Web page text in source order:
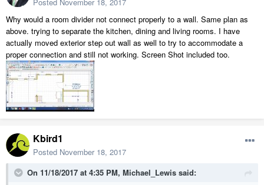
Posted November 18, 2017
Why would a room divider not connect properly to a wall. Same plan as
above. trying to separate the kitchen, dining and living rooms. I have
actually moved exterior step out wall as well to try to accommodate a
proper connection and still not working. Screen Shot included too.
Kbird1
Posted November 18, 2017
On 11/18/2017 at 4:35 PM, Michael_Lewis said: